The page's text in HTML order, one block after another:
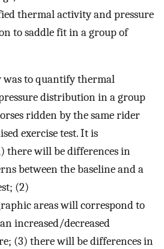
thermal activity and pressure
to saddle fit in a group of
was to quantify thermal
distribution in a group
ridden by the same rider
exercise test. It is
there will be differences in
between the baseline and a
(2)
areas will correspond to
increased/decreased
(3) there will be differences in